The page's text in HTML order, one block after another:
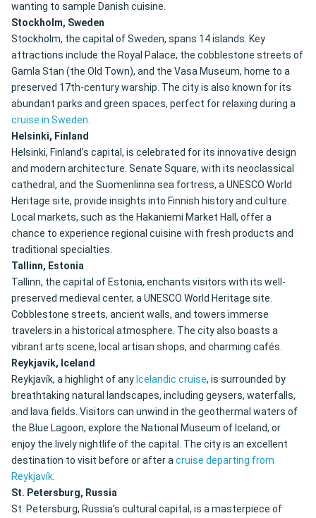
wanting to sample Danish cuisine.
Stockholm, Sweden
Stockholm, the capital of Sweden, spans 14 islands. Key
attractions include the Royal Palace, the cobblestone streets of
Gamla Stan (the Old Town), and the Vasa Museum, home to a
preserved 17th-century warship. The city is also known for its
abundant parks and green spaces, perfect for relaxing during a
cruise in Sweden.
Helsinki, Finland
Helsinki, Finland’s capital, is celebrated for its innovative design
and modern architecture. Senate Square, with its neoclassical
cathedral, and the Suomenlinna sea fortress, a UNESCO World
Heritage site, provide insights into Finnish history and culture.
Local markets, such as the Hakaniemi Market Hall, offer a
chance to experience regional cuisine with fresh products and
traditional specialties.
Tallinn, Estonia
Tallinn, the capital of Estonia, enchants visitors with its well-
preserved medieval center, a UNESCO World Heritage site.
Cobblestone streets, ancient walls, and towers immerse
travelers in a historical atmosphere. The city also boasts a
vibrant arts scene, local artisan shops, and charming cafés.
Reykjavík, Iceland
Reykjavík, a highlight of any Icelandic cruise, is surrounded by
breathtaking natural landscapes, including geysers, waterfalls,
and lava fields. Visitors can unwind in the geothermal waters of
the Blue Lagoon, explore the National Museum of Iceland, or
enjoy the lively nightlife of the capital. The city is an excellent
destination to visit before or after acruise departing from
Reykjavík.
St. Petersburg, Russia
St. Petersburg, Russia’s cultural capital, is a masterpiece of